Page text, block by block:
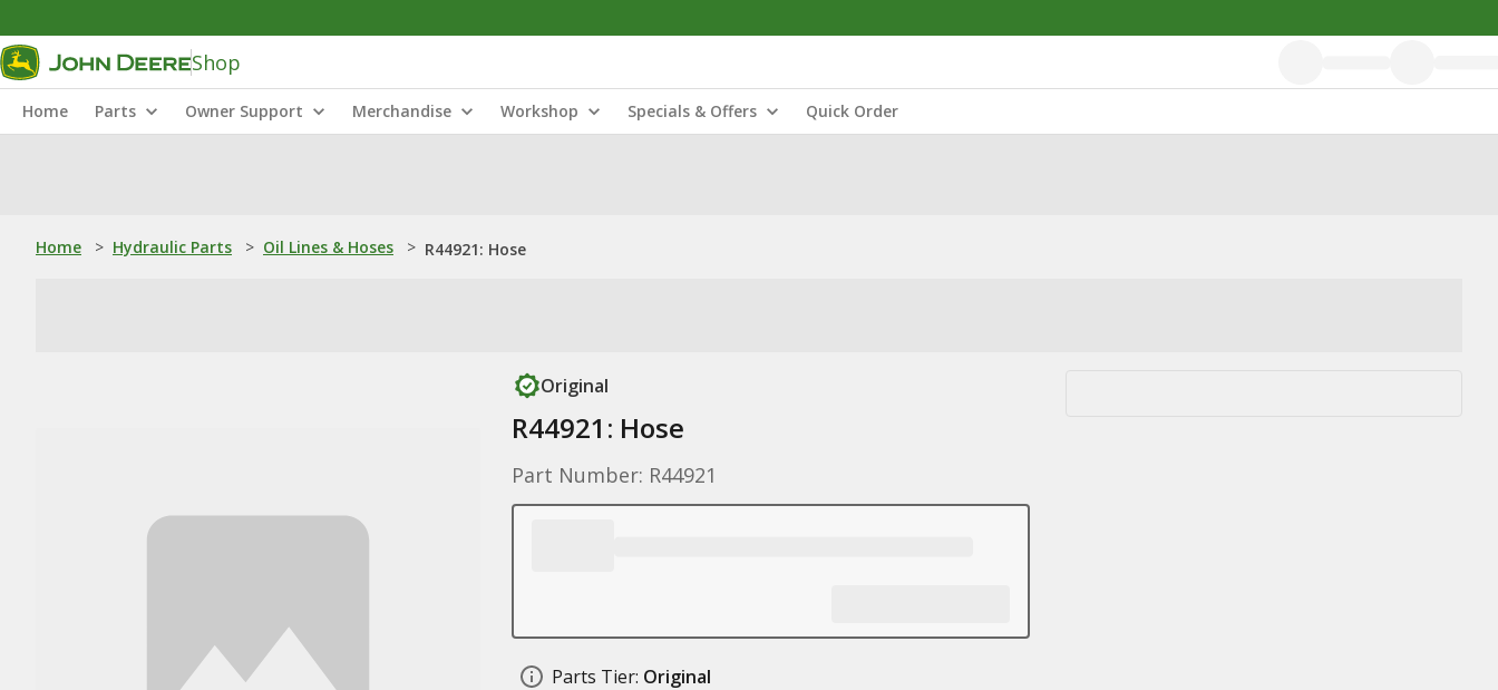
Shop
Home Parts Owner Support Merchandise Workshop Specials & Offers Quick Order
Home > Hydraulic Parts > Oil Lines & Hoses > R44921: Hose
Original
R44921: Hose
Part Number: R44921
Parts Tier: Original